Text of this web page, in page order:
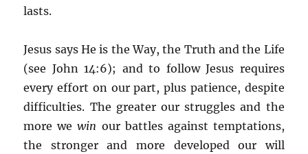
lasts.
Jesus says He is the Way, the Truth and the Life
(see John 14:6); and to follow Jesus requires
every effort on our part, plus patience, despite
difficulties. The greater our struggles and the
more wewin our battles against temptations,
the stronger and more developed our will